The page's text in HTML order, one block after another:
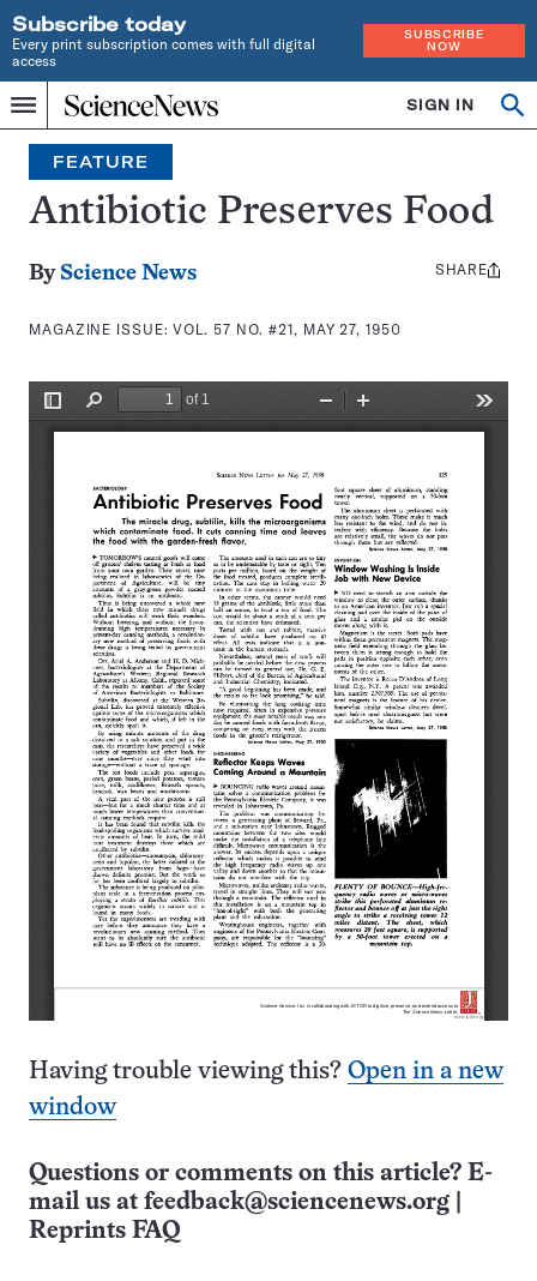
Subscribe today
Every print subscription comes with full digital
access
SUBSCRIBE
NOW
Menu
Home
INDEPENDENT
JOURNALISM
SINCE
1921
SIGN IN
Search
FEATURE
Antibiotic Preserves Food
By Science News
MAGAZINE ISSUE:VOL. 57 NO. #21, MAY 27, 1950
Share
SHARE
Having trouble viewing this? Open in a new
window
Questions or comments on this article? E-
mail us at feedback@sciencenews.org
Reprints FAQ